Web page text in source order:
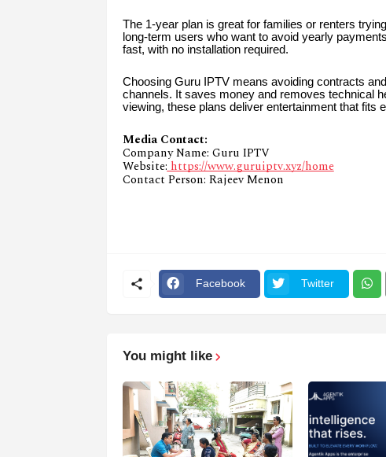
The 1-year plan is great for families or renters
long-term users who want to avoid yearly
fast, with no installation required.
Choosing Guru IPTV means avoiding contracts
channels. It saves money and removes technical
viewing, these plans deliver entertainment that fits
Media Contact:
Company Name: Guru IPTV
Website:https://www.guruiptv.xyz/home
Contact Person: Rajeev Menon
Facebook Twitter
You might like